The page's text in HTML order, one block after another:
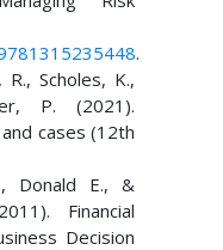
.
R., Scholes, K.,
P. (2021).
cases (12th
Donald E., &
Financial
Decision